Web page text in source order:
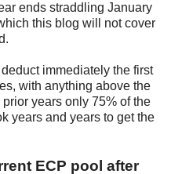
ends straddling January
this blog will not cover
immediately the first
with anything above the
years only 75% of the
years and years to get the
ECP pool after